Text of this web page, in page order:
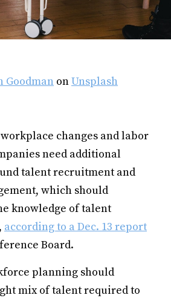
Goodman onUnsplash
changes and labor
need additional
talent recruitment and
which should
knowledge of talent
according to a Dec. 13 report
Board.
planning should
mix of talent required to